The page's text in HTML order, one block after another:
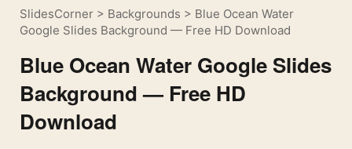
SlidesCorner > Backgrounds > Blue Ocean Water
Google Slides Background — Free HD Download
Blue Ocean Water Google Slides
Background — Free HD
Download